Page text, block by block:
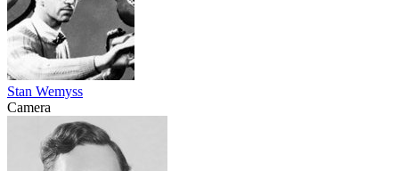
Stan Wemyss
Camera